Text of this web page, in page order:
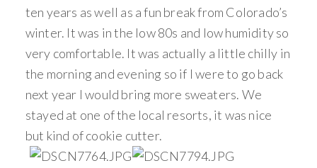
ten years as well as a fun break from Colorado’s
winter. It was in the low 80s and low humidity so
very comfortable. It was actually a little chilly in
the morning and evening so if I were to go back
next year I would bring more sweaters. We
stayed at one of the local resorts, it was nice
but kind of cookie cutter.